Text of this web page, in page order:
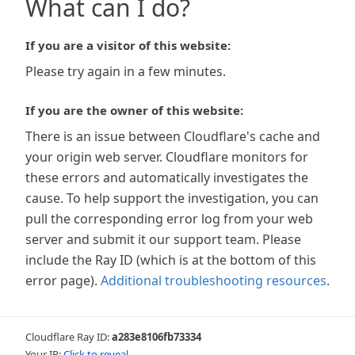
What can I do?
If you are a visitor of this website:
Please try again in a few minutes.
If you are the owner of this website:
There is an issue between Cloudflare's cache and
your origin web server. Cloudflare monitors for
these errors and automatically investigates the
cause. To help support the investigation, you can
pull the corresponding error log from your web
server and submit it our support team. Please
include the Ray ID (which is at the bottom of this
error page). Additional troubleshooting resources.
Cloudflare Ray ID:a283e8106fb73334